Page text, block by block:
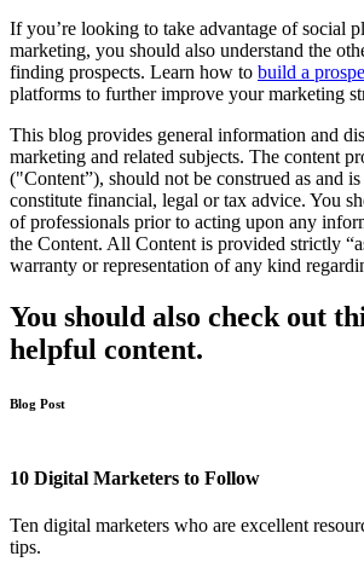
If you’re looking to take advantage of social
marketing, you should also understand the
finding prospects. Learn how to build a
platforms to further improve your marketing
This blog provides general information and
marketing and related subjects. The content
("Content”), should not be construed as and
constitute financial, legal or tax advice. You
of professionals prior to acting upon any
the Content. All Content is provided strictly
warranty or representation of any kind
You should also check out
helpful content.
Blog Post
10 Digital Marketers to Follow
Ten digital marketers who are excellent
tips.